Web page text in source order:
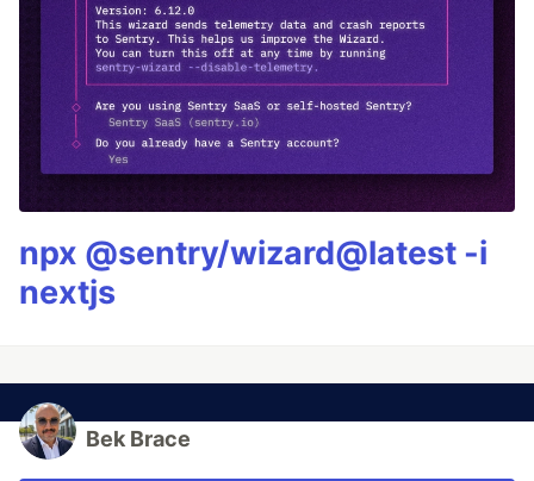
npx @sentry/wizard@latest -i
nextjs
Bek Brace